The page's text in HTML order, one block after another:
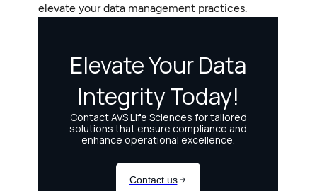
elevate your data management practices.